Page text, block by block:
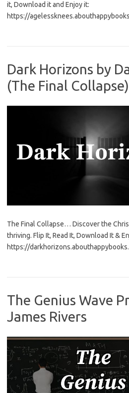
it, Download it and Enjoy it:
https://
Dark Horizons by
(The Final Collapse)
The Final Collapse… Discover the
thriving. Flip It, Read It, Download It &
https://
The Genius Wave
James Rivers